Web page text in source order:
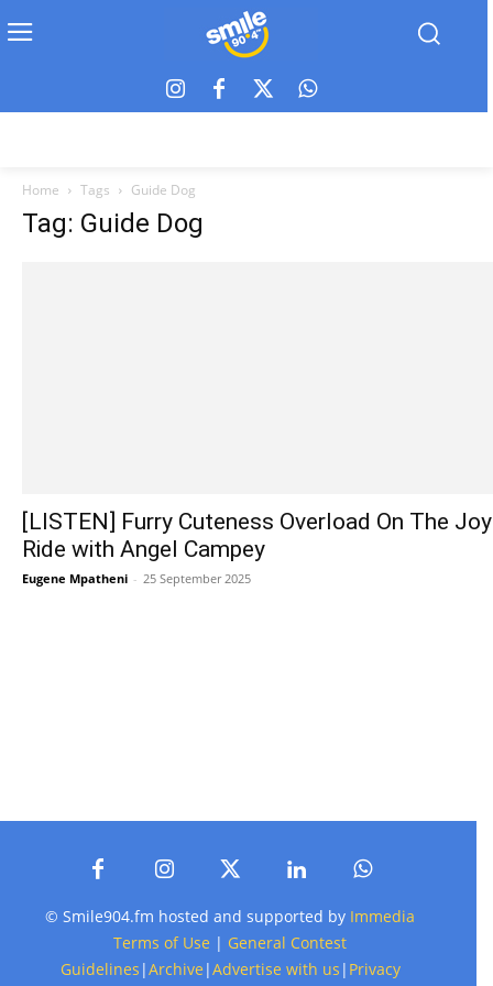
Home Tags Guide Dog
Tag: Guide Dog
[LISTEN] Furry Cuteness Overload On The Joy
Ride with Angel Campey
Eugene Mpatheni - 25 September 2025
© Smile904.fm hosted and supported by Immedia
Terms of Use | General Contest
Guidelines |Archive |Advertise with us | Privacy